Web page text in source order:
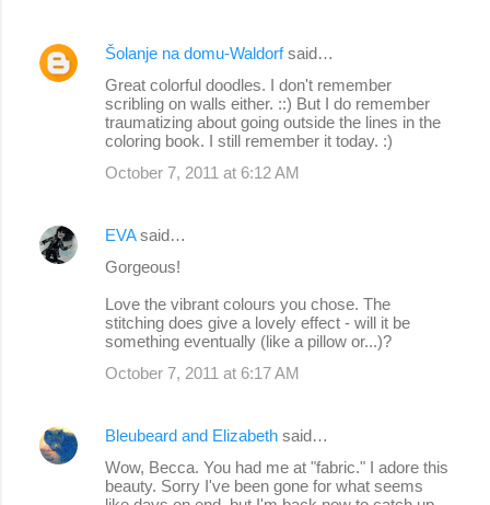
Šolanje na domu-Waldorfsaid…
Great colorful doodles. I don't remember
scribling on walls either. ::) But I do remember
traumatizing about going outside the lines in the
coloring book. I still remember it today. :)
October 7, 2011 at 6:12 AM
EVAsaid…
Gorgeous!
Love the vibrant colours you chose. The
stitching does give a lovely effect - will it be
something eventually (like a pillow or...)?
October 7, 2011 at 6:17 AM
Bleubeard and Elizabeth said…
Wow, Becca. You had me at "fabric." I adore this
beauty. Sorry I've been gone for what seems